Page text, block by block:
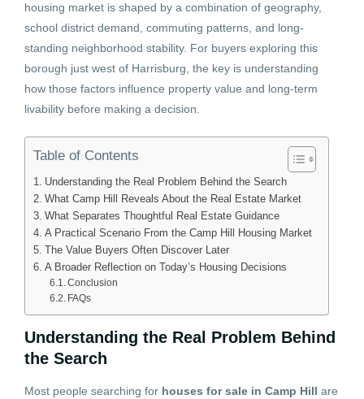
housing market is shaped by a combination of geography,
school district demand, commuting patterns, and long-
standing neighborhood stability. For buyers exploring this
borough just west of Harrisburg, the key is understanding
how those factors influence property value and long-term
livability before making a decision.
Table of Contents
Understanding the Real Problem Behind the Search
What Camp Hill Reveals About the Real Estate Market
What Separates Thoughtful Real Estate Guidance
A Practical Scenario From the Camp Hill Housing Market
The Value Buyers Often Discover Later
A Broader Reflection on Today’s Housing Decisions
Conclusion
FAQs
Understanding the Real Problem Behind
the Search
Most people searching for houses for sale in Camp Hill are